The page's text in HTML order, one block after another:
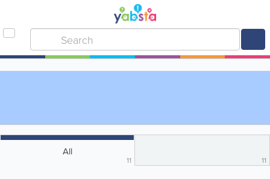
All
11 11